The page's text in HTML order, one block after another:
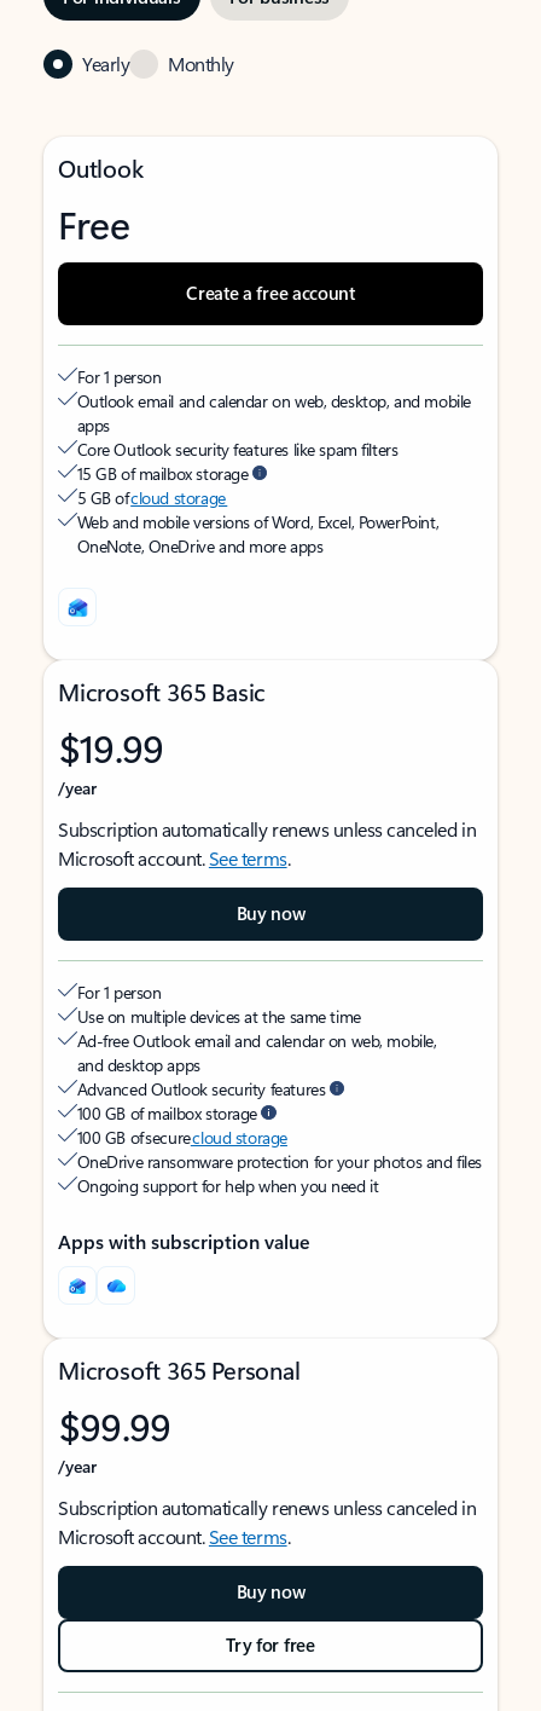
Yearly Monthly
Outlook
Free
Create a free account
For 1 person
Outlook email and calendar on web, desktop, and mobile
apps
Core Outlook security features like spam filters
15 GB of mailbox storage
5 GB ofcloud storage
Web and mobile versions of Word, Excel, PowerPoint,
OneNote, OneDrive and more apps
Microsoft 365 Basic
$19.99
/year
Subscription automatically renews unless canceled in
Microsoft account.See terms.
Buy now
For 1 person
Use on multiple devices at the same time
Ad-free Outlook email and calendar on web, mobile,
and desktop apps
Advanced Outlook security features
100 GB of mailbox storage
100 GB of securecloud storage
OneDrive ransomware protection for your photos and files
Ongoing support for help when you need it
Apps with subscription value
Microsoft 365 Personal
$99.99
/year
Subscription automatically renews unless canceled in
Microsoft account.See terms.
Buy now
Try for free